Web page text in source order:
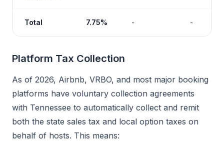
Total 7.75% - -
Platform Tax Collection
As of 2026, Airbnb, VRBO, and most major booking
platforms have voluntary collection agreements
with Tennessee to automatically collect and remit
both the state sales tax and local option taxes on
behalf of hosts. This means: